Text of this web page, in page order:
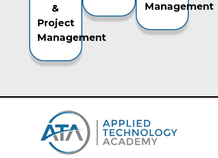
&
Project
Management
Management